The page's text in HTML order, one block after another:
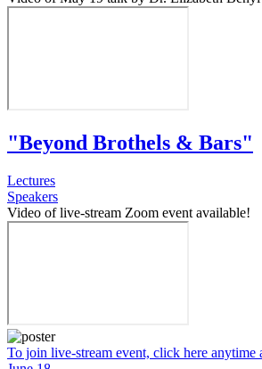
"Beyond Brothels & Bars"
Lectures
Speakers
Video of live-stream Zoom event available!
To join live-stream event, click here anytime